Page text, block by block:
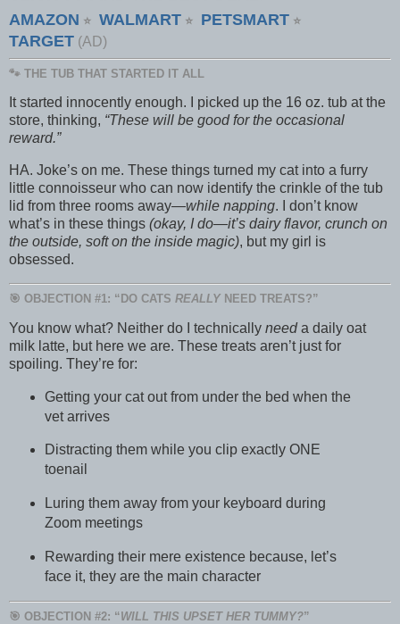
AMAZON ⭐ WALMART ⭐ PETSMART ⭐
TARGET (AD)
🐾 THE TUB THAT STARTED IT ALL
It started innocently enough. I picked up the 16 oz. tub at the
store, thinking, “These will be good for the occasional
reward.”
HA. Joke’s on me. These things turned my cat into a furry
little connoisseur who can now identify the crinkle of the tub
lid from three rooms away—while napping. I don’t know
what’s in these things (okay, I do—it’s dairy flavor, crunch on
the outside, soft on the inside magic), but my girl is
obsessed.
🎯 OBJECTION #1: “DO CATS REALLY NEED TREATS?”
You know what? Neither do I technically needa daily oat
milk latte, but here we are. These treats aren’t just for
spoiling. They’re for:
Getting your cat out from under the bed when the
vet arrives
Distracting them while you clip exactly ONE
toenail
Luring them away from your keyboard during
Zoom meetings
Rewarding their mere existence because, let’s
face it, they are the main character
🎯 OBJECTION #2: “WILL THIS UPSET HER TUMMY?”